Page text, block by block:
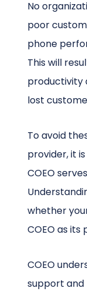
No
poor
phone
This will
productivity
lost
To avoid
provider, it
COEO
whether
COEO as its
COEO
support